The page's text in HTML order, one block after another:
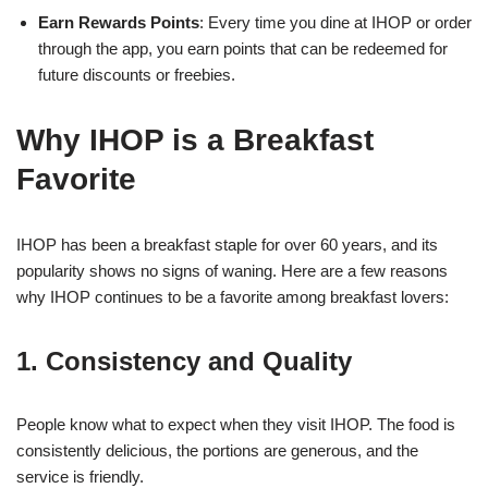
Earn Rewards Points: Every time you dine at IHOP or order
through the app, you earn points that can be redeemed for
future discounts or freebies.
Why IHOP is a Breakfast
Favorite
IHOP has been a breakfast staple for over 60 years, and its
popularity shows no signs of waning. Here are a few reasons
why IHOP continues to be a favorite among breakfast lovers:
1. Consistency and Quality
People know what to expect when they visit IHOP. The food is
consistently delicious, the portions are generous, and the
service is friendly.